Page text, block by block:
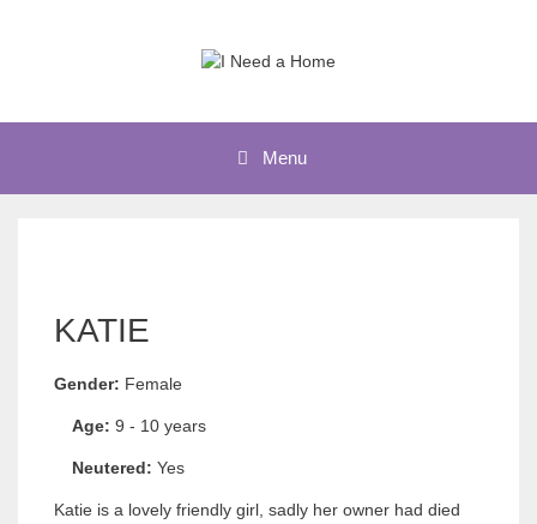
Menu
KATIE
Gender: Female
Age: 9 - 10 years
Neutered: Yes
Katie is a lovely friendly girl, sadly her owner had died